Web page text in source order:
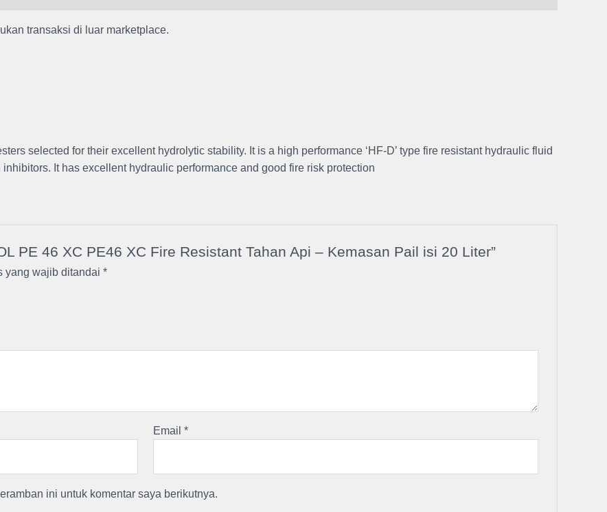
transaksi di luar marketplace.
selected for their excellent hydrolytic stability. It is a high performance ‘HF-D’ type fire resistant hydraulic fluid
It has excellent hydraulic performance and good fire risk protection
PE 46 XC PE46 XC Fire Resistant Tahan Api – Kemasan Pail isi 20 Liter”
yang wajib ditandai *
Email*
ini untuk komentar saya berikutnya.